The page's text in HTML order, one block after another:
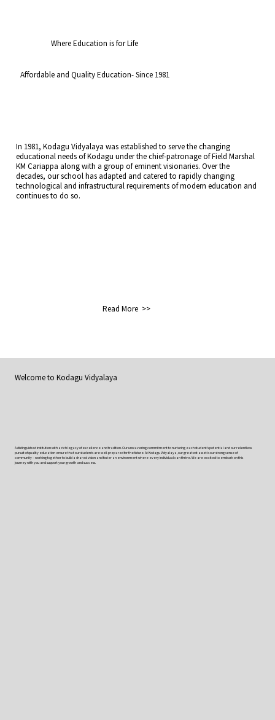
Affordable and Quality Education- Since 1981
Where Education is for Life
In 1981, Kodagu Vidyalaya was established to serve the changing
educational needs of Kodagu under the chief-patronage of Field Marshal
KM Cariappa along with a group of eminent visionaries. Over the
decades, our school has adapted and catered to rapidly changing
technological and infrastructural requirements of modern education and
continues to do so.
Read More >>
A distinguished institution with a rich legacy of excellence and tradition. Our unwavering commitment to nurturing each student’s potential and our relentless
pursuit of quality education ensure that our students are well-prepared for the future. At Kodagu Vidyalaya, our greatest asset is our strong sense of
community – working together to build a shared vision and foster an environment where every individual can thrive. We are excited to embark on this
journey with you and support your growth and success.
Welcome to Kodagu Vidyalaya